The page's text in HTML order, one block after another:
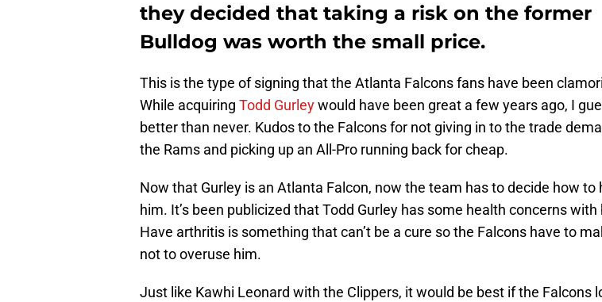
they decided that taking a risk on the former
Bulldog was worth the small price.
This is the type of signing that the Atlanta Falcons fans have been
While acquiring Todd Gurleywould have been great a few years ago, I
better than never. Kudos to the Falcons for not giving in to the trade
the Rams and picking up an All-Pro running back for cheap.
Now that Gurley is an Atlanta Falcon, now the team has to decide how to
him. It’s been publicized that Todd Gurley has some health concerns with
Have arthritis is something that can’t be a cure so the Falcons have to
not to overuse him.
Just like Kawhi Leonard with the Clippers, it would be best if the Falcons